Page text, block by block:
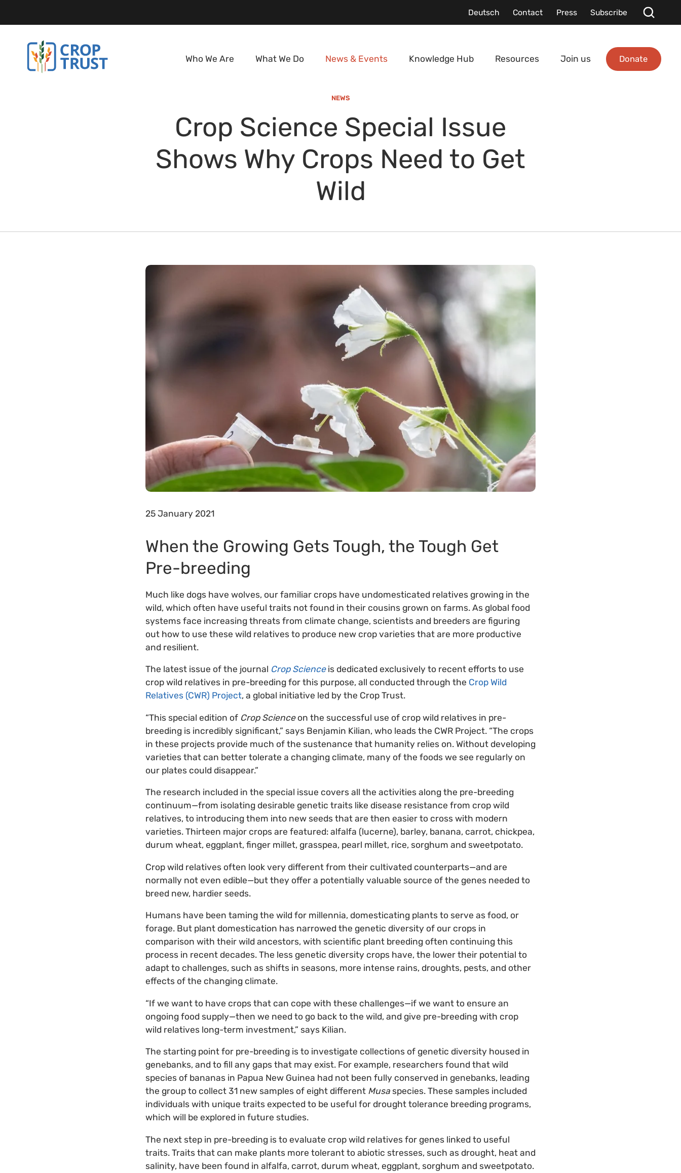
Deutsch Contact Press Subscribe
Who We Are What We Do News & Events Knowledge Hub Resources Join us Donate
NEWS
Crop Science Special Issue
Shows Why Crops Need to Get
Wild
25 January 2021
When the Growing Gets Tough, the Tough Get
Pre-breeding
Much like dogs have wolves, our familiar crops have undomesticated relatives growing in the
wild, which often have useful traits not found in their cousins grown on farms. As global food
systems face increasing threats from climate change, scientists and breeders are figuring
out how to use these wild relatives to produce new crop varieties that are more productive
and resilient.
The latest issue of the journal Crop Scienceis dedicated exclusively to recent efforts to use
crop wild relatives in pre-breeding for this purpose, all conducted through the Crop Wild
Relatives (CWR) Project, a global initiative led by the Crop Trust.
“This special edition of Crop Scienceon the successful use of crop wild relatives in pre-
breeding is incredibly significant,” says Benjamin Kilian, who leads the CWR Project. “The crops
in these projects provide much of the sustenance that humanity relies on. Without developing
varieties that can better tolerate a changing climate, many of the foods we see regularly on
our plates could disappear.”
The research included in the special issue covers all the activities along the pre-breeding
continuum—from isolating desirable genetic traits like disease resistance from crop wild
relatives, to introducing them into new seeds that are then easier to cross with modern
varieties. Thirteen major crops are featured: alfalfa (lucerne), barley, banana, carrot, chickpea,
durum wheat, eggplant, finger millet, grasspea, pearl millet, rice, sorghum and sweetpotato.
Crop wild relatives often look very different from their cultivated counterparts—and are
normally not even edible—but they offer a potentially valuable source of the genes needed to
breed new, hardier seeds.
Humans have been taming the wild for millennia, domesticating plants to serve as food, or
forage. But plant domestication has narrowed the genetic diversity of our crops in
comparison with their wild ancestors, with scientific plant breeding often continuing this
process in recent decades. The less genetic diversity crops have, the lower their potential to
adapt to challenges, such as shifts in seasons, more intense rains, droughts, pests, and other
effects of the changing climate.
“If we want to have crops that can cope with these challenges—if we want to ensure an
ongoing food supply—then we need to go back to the wild, and give pre-breeding with crop
wild relatives long-term investment,” says Kilian.
The starting point for pre-breeding is to investigate collections of genetic diversity housed in
genebanks, and to fill any gaps that may exist. For example, researchers found that wild
species of bananas in Papua New Guinea had not been fully conserved in genebanks, leading
the group to collect 31 new samples of eight different Musa species. These samples included
individuals with unique traits expected to be useful for drought tolerance breeding programs,
which will be explored in future studies.
The next step in pre-breeding is to evaluate crop wild relatives for genes linked to useful
traits. Traits that can make plants more tolerant to abiotic stresses, such as drought, heat and
salinity, have been found in alfalfa, carrot, durum wheat, eggplant, sorghum and sweetpotato.